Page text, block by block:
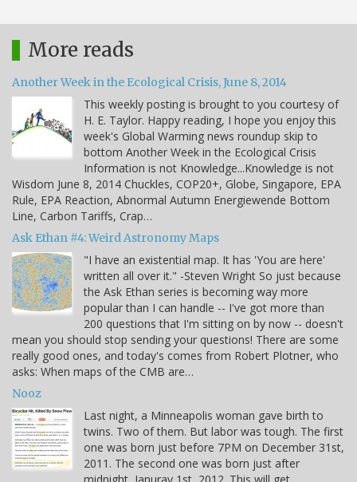
More reads
Another Week in the Ecological Crisis, June 8, 2014
This weekly posting is brought to you courtesy of
H. E. Taylor. Happy reading, I hope you enjoy this
week's Global Warming news roundup skip to
bottom Another Week in the Ecological Crisis
Information is not Knowledge...Knowledge is not
Wisdom June 8, 2014 Chuckles, COP20+, Globe, Singapore, EPA
Rule, EPA Reaction, Abnormal Autumn Energiewende Bottom
Line, Carbon Tariffs, Crap…
Ask Ethan #4: Weird Astronomy Maps
"I have an existential map. It has 'You are here'
written all over it." -Steven Wright So just because
the Ask Ethan series is becoming way more
popular than I can handle -- I've got more than
200 questions that I'm sitting on by now -- doesn't
mean you should stop sending your questions! There are some
really good ones, and today's comes from Robert Plotner, who
asks: When maps of the CMB are…
Nooz
Last night, a Minneapolis woman gave birth to
twins. Two of them. But labor was tough. The first
one was born just before 7PM on December 31st,
2011. The second one was born just after